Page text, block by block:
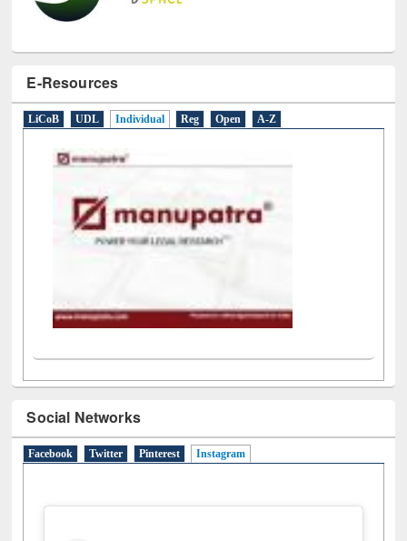
E-Resources
LiCoB UDL Individual Reg Open A-Z
Social Networks
Facebook Twitter Pinterest Instagram